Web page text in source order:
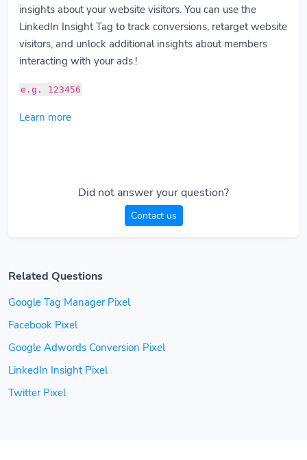
insights about your website visitors. You can use the
LinkedIn Insight Tag to track conversions, retarget website
visitors, and unlock additional insights about members
interacting with your ads.!
e.g. 123456
Learn more
Did not answer your question?
Contact us
Related Questions
Google Tag Manager Pixel
Facebook Pixel
Google Adwords Conversion Pixel
LinkedIn Insight Pixel
Twitter Pixel